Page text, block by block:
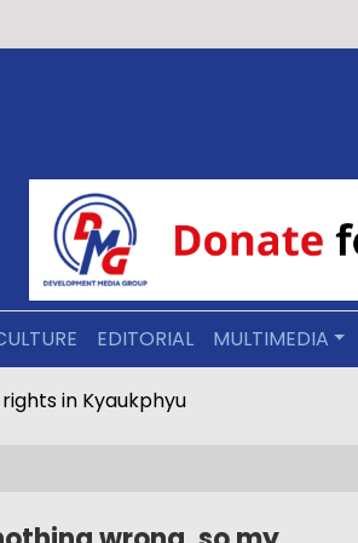
EDITORIAL MULTIMEDIA
in Arakan Army-held areas